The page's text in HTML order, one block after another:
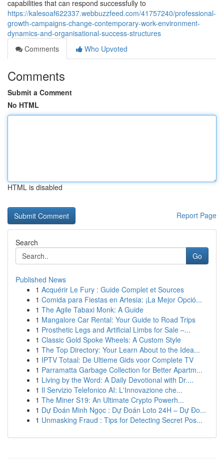
capabilities that can respond successfully to
https://kalesoaf622337.webbuzzfeed.com/41757240/professional-
growth-campaigns-change-contemporary-work-environment-
dynamics-and-organisational-success-structures
Comments
Who Upvoted
Comments
Submit a Comment
No HTML
HTML is disabled
Report Page
Search
Go
Published News
1 Acquérir Le Fury : Guide Complet et Sources
1 Comida para Fiestas en Artesia: ¡La Mejor Opció...
1 The Agile Tabaxi Monk: A Guide
1 Mangalore Car Rental: Your Guide to Road Trips
1 Prosthetic Legs and Artificial Limbs for Sale –...
1 Classic Gold Spoke Wheels: A Custom Style
1 The Top Directory: Your Learn About to the Idea...
1 IPTV Totaal: De Ultieme Gids voor Complete TV
1 Parramatta Garbage Collection for Better Apartm...
1 Living by the Word: A Daily Devotional with Dr....
1 Il Servizio Telefonico AI: L'Innovazione che...
1 The Miner S19: An Ultimate Crypto Powerh...
1 Dự Đoán Minh Ngọc : Dự Đoán Loto 24H – Dự Đo...
1 Unmasking Fraud : Tips for Detecting Secret Pos...